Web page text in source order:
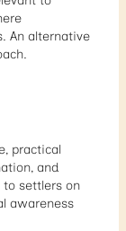
An alternative
practical
and
to settlers on
awareness